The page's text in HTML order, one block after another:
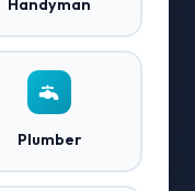
Handyman
Plumber